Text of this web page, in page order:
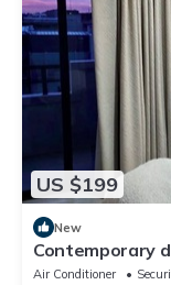
US $199
New
Contemporary
hosp.
Air Conditioner